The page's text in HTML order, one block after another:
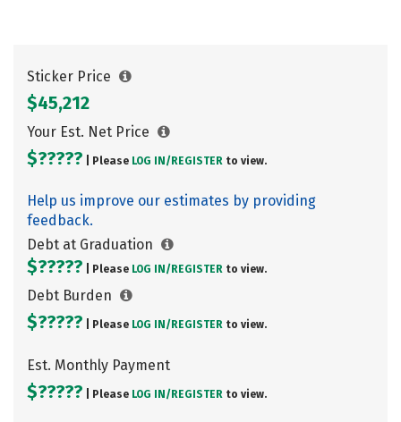
Sticker Price
$45,212
Your Est. Net Price
$????? | Please LOG IN/ REGISTER to view.
Help us improve our estimates by providing
feedback.
Debt at Graduation
$????? | Please LOG IN/ REGISTER to view.
Debt Burden
$????? | Please LOG IN/ REGISTER to view.
Est. Monthly Payment
$????? | Please LOG IN/ REGISTER to view.